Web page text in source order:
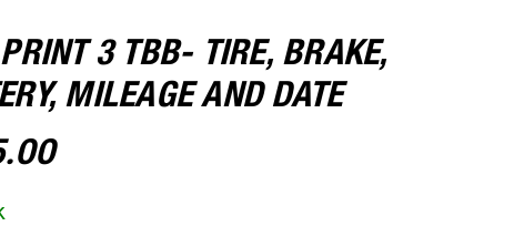
3 TBB- TIRE, BRAKE,
MILEAGE AND DATE